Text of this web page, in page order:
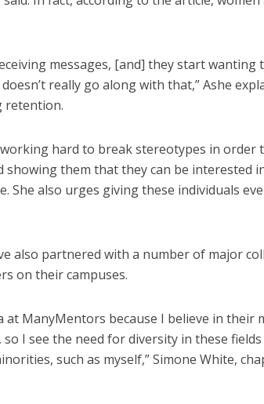
messages, [and] they start wanting
really go along with that,” Ashe
retention.
working hard to break stereotypes in order
them that they can be interested
She also urges giving these individuals
also partnered with a number of major
on their campuses.
at ManyMentors because I believe in their
I see the need for diversity in these
such as myself,” Simone White,